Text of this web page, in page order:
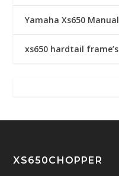
Yamaha Xs650 Manual
xs650 hardtail frame’s
XS650CHOPPER